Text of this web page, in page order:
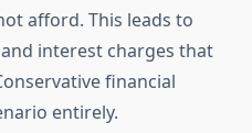
afford. This leads to
interest charges that
financial
entirely.